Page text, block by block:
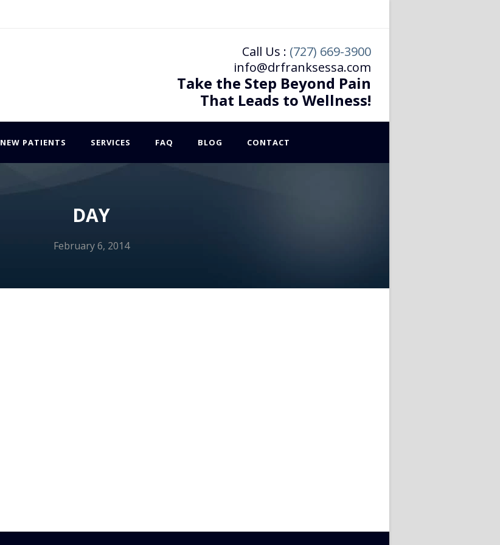
Call Us : (727) 669-3900
info@drfranksessa.com
Take the Step Beyond Pain
That Leads to Wellness!
NEW PATIENTS SERVICES FAQ BLOG CONTACT
DAY
February 6, 2014